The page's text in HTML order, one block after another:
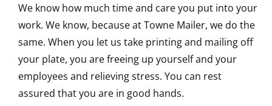
We know how much time and care you put into your
work. We know, because at Towne Mailer, we do the
same. When you let us take printing and mailing off
your plate, you are freeing up yourself and your
employees and relieving stress. You can rest
assured that you are in good hands.